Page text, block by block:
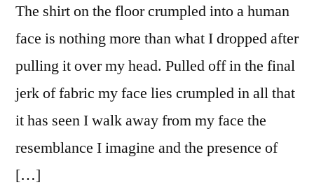
The shirt on the floor crumpled into a human
face is nothing more than what I dropped after
pulling it over my head. Pulled off in the final
jerk of fabric my face lies crumpled in all that
it has seen I walk away from my face the
resemblance I imagine and the presence of
[…]